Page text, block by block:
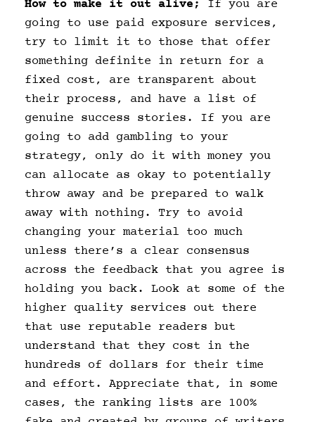
How to make it out alive;
If you are
going to use paid exposure services,
try to limit it to those that offer
something definite in return for a
fixed cost, are transparent about
their process, and have a list of
genuine success stories. If you are
going to add gambling to your
strategy, only do it with money you
can allocate as okay to potentially
throw away and be prepared to walk
away with nothing. Try to avoid
changing your material too much
unless there’s a clear consensus
across the feedback that you agree is
holding you back. Look at some of the
higher quality services out there
that use reputable readers but
understand that they cost in the
hundreds of dollars for their time
and effort. Appreciate that, in some
cases, the ranking lists are 100%